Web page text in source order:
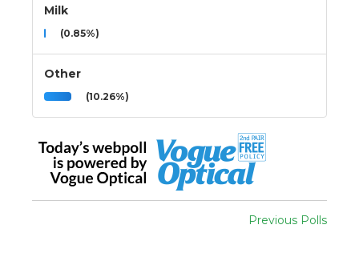
Milk
(0.85%)
Other
(10.26%)
Previous Polls